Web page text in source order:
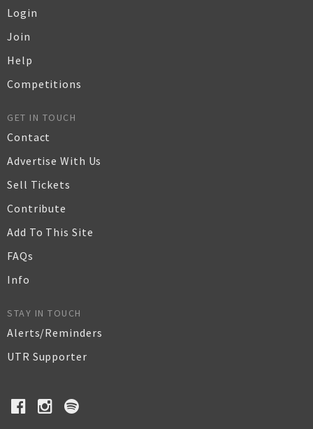
Login
Join
Help
Competitions
GET IN TOUCH
Contact
Advertise With Us
Sell Tickets
Contribute
Add To This Site
FAQs
Info
STAY IN TOUCH
Alerts/Reminders
UTR Supporter